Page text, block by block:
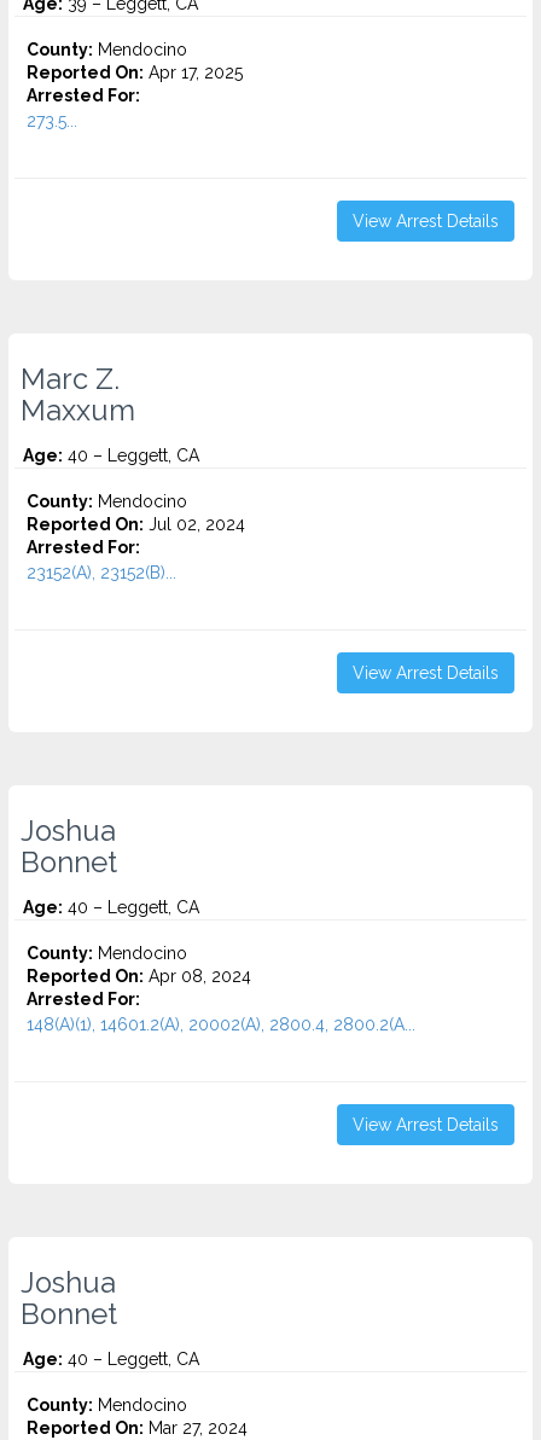
County: Mendocino
Reported On: Apr 17, 2025
Arrested For:
273.5...
View Arrest Details
Marc Z.
Maxxum
Age: 40 – Leggett, CA
County: Mendocino
Reported On: Jul 02, 2024
Arrested For:
23152(A), 23152(B)...
View Arrest Details
Joshua
Bonnet
Age: 40 – Leggett, CA
County: Mendocino
Reported On: Apr 08, 2024
Arrested For:
148(A)(1), 14601.2(A), 20002(A), 2800.4, 2800.2(A...
View Arrest Details
Joshua
Bonnet
Age: 40 – Leggett, CA
County: Mendocino
Reported On: Mar 27, 2024